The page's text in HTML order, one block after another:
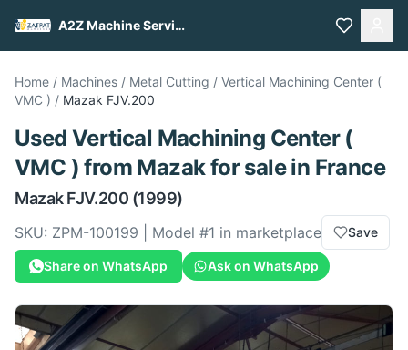
A2Z Machine Services
Home / Machines / Metal Cutting / Vertical Machining Center (
VMC ) / Mazak FJV.200
Used Vertical Machining Center (
VMC ) from Mazakfor salein France
Mazak FJV.200 (1999)
SKU: ZPM-100199 | Model #1 in marketplace Save
Share on WhatsApp Ask on WhatsApp